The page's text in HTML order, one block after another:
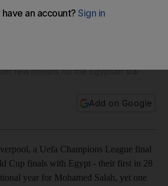
few months for the Egyptian star
Add on Google
a Uefa Champions League final
Cup finals with Egypt - their first in 28
year for Mohamed Salah, yet one